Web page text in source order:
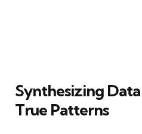
Synthesizing
True Patterns